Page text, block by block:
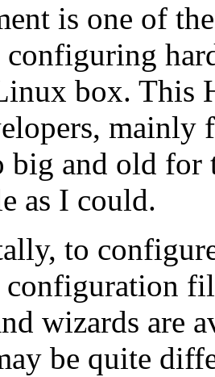
is one of
configuring
box. This
mainly
big and old
as I could.
to
wizards are
be quite